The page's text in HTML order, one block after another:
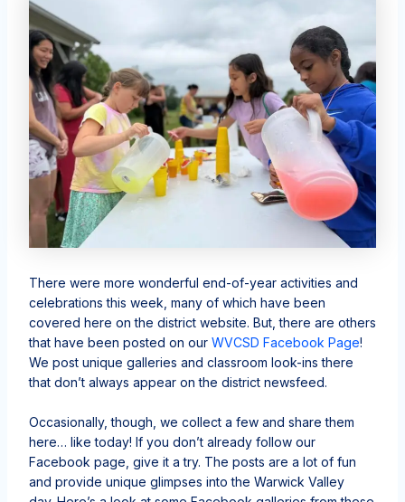
There were more wonderful end-of-year activities and
celebrations this week, many of which have been
covered here on the district website. But, there are others
that have been posted on our WVCSD Facebook Page!
We post unique galleries and classroom look-ins there
that don’t always appear on the district newsfeed.
Occasionally, though, we collect a few and share them
here… like today! If you don’t already follow our
Facebook page, give it a try. The posts are a lot of fun
and provide unique glimpses into the Warwick Valley